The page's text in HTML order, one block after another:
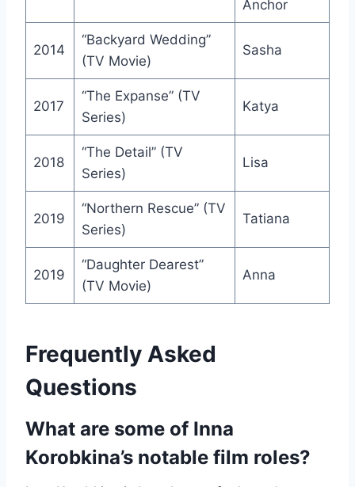
Anchor
2014
“Backyard Wedding”
(TV Movie)
Sasha
2017
“The Expanse” (TV
Series)
Katya
2018
“The Detail” (TV
Series)
Lisa
2019
“Northern Rescue” (TV
Series)
Tatiana
2019
“Daughter Dearest”
(TV Movie)
Anna
Frequently Asked
Questions
What are some of Inna
Korobkina’s notable film roles?